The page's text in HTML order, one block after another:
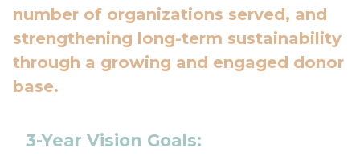
number of organizations served, and
strengthening long-term sustainability
through a growing and engaged donor
base.
3-Year Vision Goals: